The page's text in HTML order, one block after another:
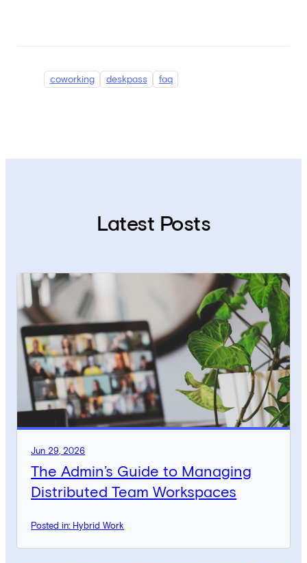
coworking deskpass faq
Latest Posts
Jun 29, 2026
The Admin’s Guide to Managing
Distributed Team Workspaces
Posted in: Hybrid Work